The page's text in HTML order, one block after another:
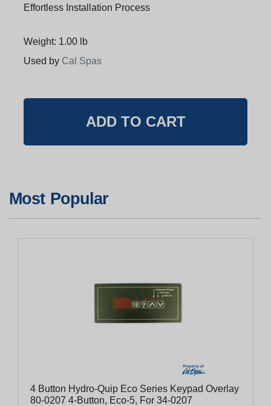
Effortless Installation Process
Weight: 1.00 lb
Used by Cal Spas
Most Popular
4 Button Hydro-Quip Eco Series Keypad Overlay
80-0207 4-Button, Eco-5, For 34-0207